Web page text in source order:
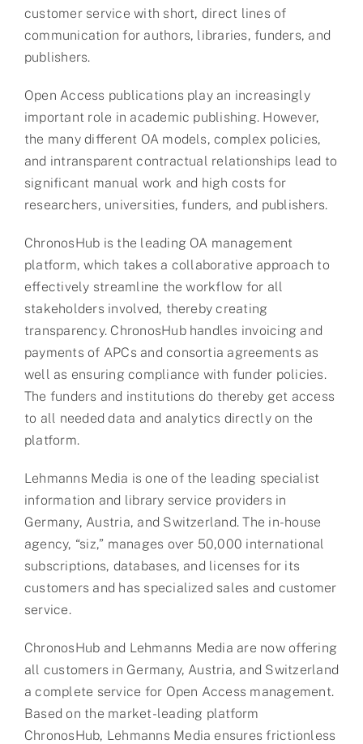
customer service with short, direct lines of
communication for authors, libraries, funders, and
publishers.
Open Access publications play an increasingly
important role in academic publishing. However,
the many different OA models, complex policies,
and intransparent contractual relationships lead to
significant manual work and high costs for
researchers, universities, funders, and publishers.
ChronosHub is the leading OA management
platform, which takes a collaborative approach to
effectively streamline the workflow for all
stakeholders involved, thereby creating
transparency. ChronosHub handles invoicing and
payments of APCs and consortia agreements as
well as ensuring compliance with funder policies.
The funders and institutions do thereby get access
to all needed data and analytics directly on the
platform.
Lehmanns Media is one of the leading specialist
information and library service providers in
Germany, Austria, and Switzerland. The in-house
agency, “siz,” manages over 50,000 international
subscriptions, databases, and licenses for its
customers and has specialized sales and customer
service.
ChronosHub and Lehmanns Media are now offering
all customers in Germany, Austria, and Switzerland
a complete service for Open Access management.
Based on the market-leading platform
ChronosHub, Lehmanns Media ensures frictionless